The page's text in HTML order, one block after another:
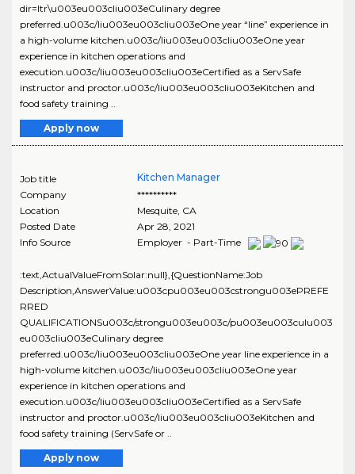
dir=ltr\u003eu003cliu003eCulinary degree
preferred.u003c/liu003eu003cliu003eOne year “line” experience in
a high-volume kitchen.u003c/liu003eu003cliu003eOne year
experience in kitchen operations and
execution.u003c/liu003eu003cliu003eCertified as a ServSafe
instructor and proctor.u003c/liu003eu003cliu003eKitchen and
food safety training ..
Apply now
Job title
Kitchen Manager
Company
**********
Location
Mesquite, CA
Posted Date
Apr 28, 2021
Info Source
Employer - Part-Time
:text,ActualValueFromSolar:null},{QuestionName:Job
Description,AnswerValue:u003cpu003eu003cstrongu003ePREFE
RRED
QUALIFICATIONSu003c/strongu003eu003c/pu003eu003culu003
eu003cliu003eCulinary degree
preferred.u003c/liu003eu003cliu003eOne year line experience in a
high-volume kitchen.u003c/liu003eu003cliu003eOne year
experience in kitchen operations and
execution.u003c/liu003eu003cliu003eCertified as a ServSafe
instructor and proctor.u003c/liu003eu003cliu003eKitchen and
food safety training (ServSafe or ..
Apply now